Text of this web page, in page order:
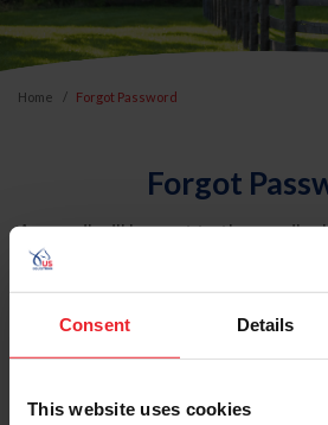
Consent Details
This website uses cookies
Home Forgot Password
Forgot
An email will be sent to the email
USEF. This email contains a link
reset your password.
Account Type